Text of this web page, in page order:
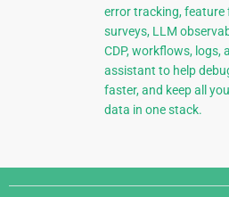
error tracking, feature
surveys, LLM
CDP, workflows, logs,
assistant to help
faster, and keep all
data in one stack.
Django